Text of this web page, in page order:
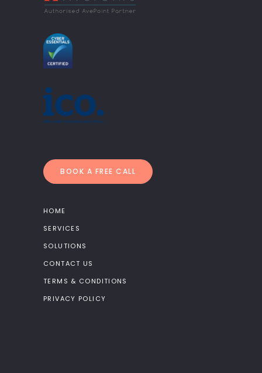
BOOK A FREE CALL
HOME
SERVICES
SOLUTIONS
CONTACT US
TERMS & CONDITIONS
PRIVACY POLICY